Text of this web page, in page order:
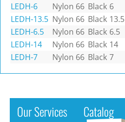
LEDH-6
Nylon 66 Black 6
LEDH-13.5 Nylon 66 Black 13.5
LEDH-6.5
Nylon 66 Black 6.5
LEDH-14
Nylon 66 Black 14
LEDH-7
Nylon 66 Black 7
Our Services Catalog